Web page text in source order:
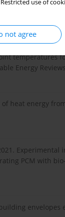
use of
not agree
Increased Heat
temperatures
Energy
heat energy
PCM with
envelopes